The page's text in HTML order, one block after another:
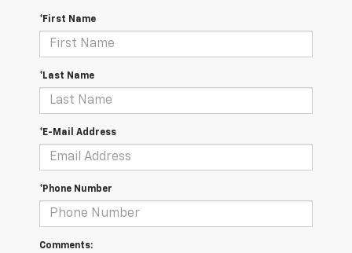
*First Name
*Last Name
*E-Mail Address
*Phone Number
Comments: